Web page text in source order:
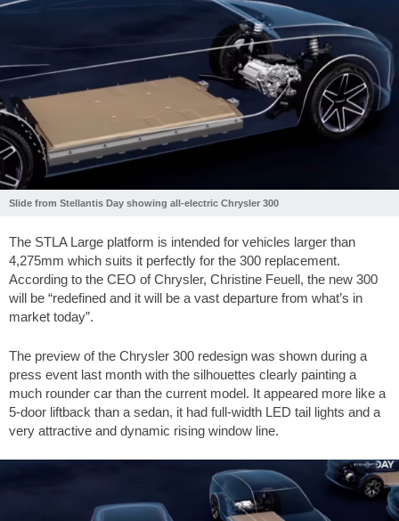
Slide from Stellantis Day showing all-electric Chrysler 300
The STLA Large platform is intended for vehicles larger than
4,275mm which suits it perfectly for the 300 replacement.
According to the CEO of Chrysler, Christine Feuell, the new 300
will be “redefined and it will be a vast departure from what’s in
market today”.
The preview of the Chrysler 300 redesign was shown during a
press event last month with the silhouettes clearly painting a
much rounder car than the current model. It appeared more like a
5-door liftback than a sedan, it had full-width LED tail lights and a
very attractive and dynamic rising window line.